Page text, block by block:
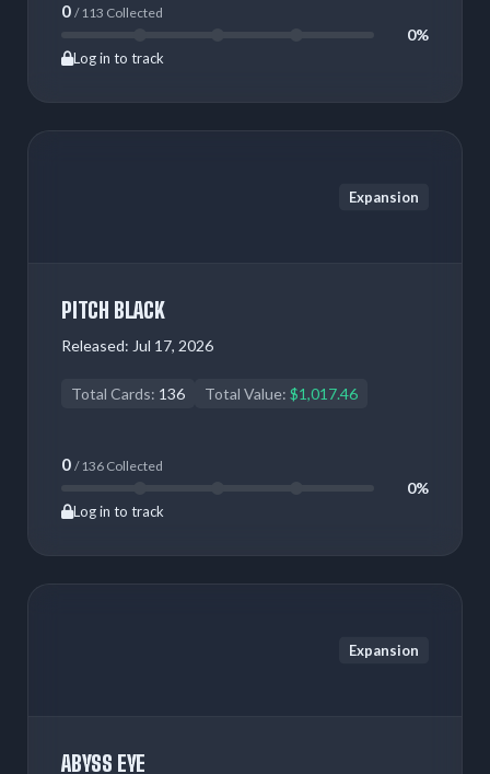
0 / 113 Collected
0%
Log in to track
Expansion
PITCH BLACK
Released: Jul 17, 2026
Total Cards: 136 Total Value: $1,017.46
0 / 136 Collected
0%
Log in to track
Expansion
ABYSS EYE